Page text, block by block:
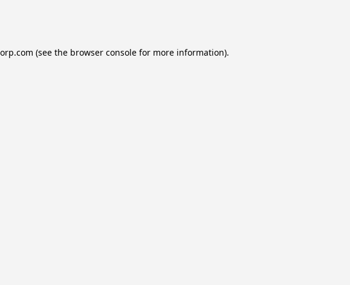
(see the browser consolefor more information).